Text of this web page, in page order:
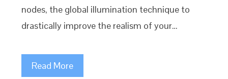
nodes, the global illumination technique to
drastically improve the realism of your…
Read More